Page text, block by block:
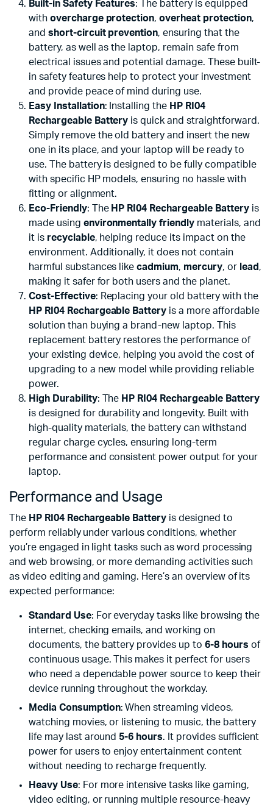
Built-in Safety Features: The battery is equipped
with overcharge protection,overheat protection,
and short-circuit prevention, ensuring that the
battery, as well as the laptop, remain safe from
electrical issues and potential damage. These built-
in safety features help to protect your investment
and provide peace of mind during use.
Easy Installation: Installing the HP RI04
Rechargeable Battery is quick and straightforward.
Simply remove the old battery and insert the new
one in its place, and your laptop will be ready to
use. The battery is designed to be fully compatible
with specific HP models, ensuring no hassle with
fitting or alignment.
Eco-Friendly: The HP RI04 Rechargeable Batteryis
made using environmentally friendlymaterials, and
it is recyclable, helping reduce its impact on the
environment. Additionally, it does not contain
harmful substances likecadmium, mercury, or lead ,
making it safer for both users and the planet.
Cost-Effective: Replacing your old battery with the
HP RI04 Rechargeable Battery is a more affordable
solution than buying a brand-new laptop. This
replacement battery restores the performance of
your existing device, helping you avoid the cost of
upgrading to a new model while providing reliable
power.
High Durability: The HP RI04 Rechargeable Battery
is designed for durability and longevity. Built with
high-quality materials, the battery can withstand
regular charge cycles, ensuring long-term
performance and consistent power output for your
laptop.
Performance and Usage
The HP RI04 Rechargeable Battery is designed to
perform reliably under various conditions, whether
you’re engaged in light tasks such as word processing
and web browsing, or more demanding activities such
as video editing and gaming. Here’s an overview of its
expected performance:
Standard Use: For everyday tasks like browsing the
internet, checking emails, and working on
documents, the battery provides up to 6-8 hours of
continuous usage. This makes it perfect for users
who need a dependable power source to keep their
device running throughout the workday.
Media Consumption: When streaming videos,
watching movies, or listening to music, the battery
life may last around 5-6 hours. It provides sufficient
power for users to enjoy entertainment content
without needing to recharge frequently.
Heavy Use: For more intensive tasks like gaming,
video editing, or running multiple resource-heavy